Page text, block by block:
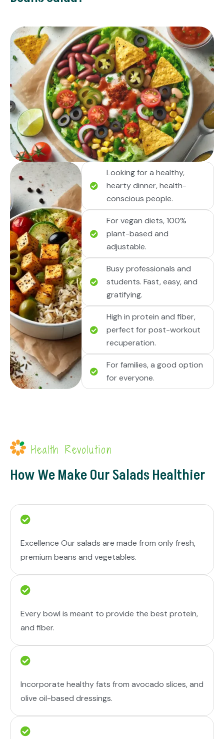
Looking for a healthy,
hearty dinner, health-
conscious people.
For vegan diets, 100%
plant-based and
adjustable.
Busy professionals and
students. Fast, easy, and
gratifying.
High in protein and fiber,
perfect for post-workout
recuperation.
For families, a good option
for everyone.
Health Revolution
How We Make Our Salads Healthier
Excellence Our salads are made from only fresh,
premium beans and vegetables.
Every bowl is meant to provide the best protein,
and fiber.
Incorporate healthy fats from avocado slices, and
olive oil-based dressings.